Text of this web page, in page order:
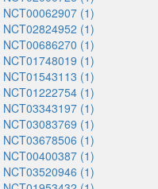
NCT00062907 (1)
NCT02824952 (1)
NCT00686270 (1)
NCT01748019 (1)
NCT01543113 (1)
NCT01222754 (1)
NCT03343197 (1)
NCT03083769 (1)
NCT03678506 (1)
NCT00400387 (1)
NCT03520946 (1)